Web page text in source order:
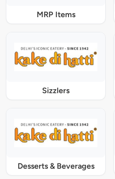
MRP Items
Sizzlers
Desserts & Beverages